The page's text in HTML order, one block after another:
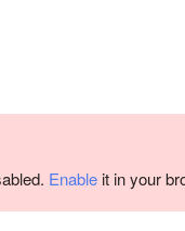
Enable it in your